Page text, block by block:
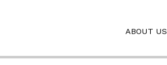
ABOUT US